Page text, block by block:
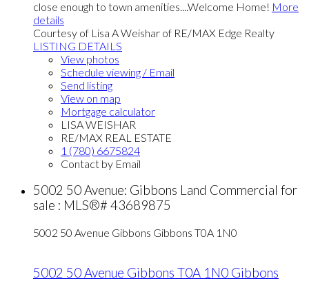
close enough to town amenities....Welcome Home! More
details
Courtesy of Lisa A Weishar of RE/MAX Edge Realty
LISTING DETAILS
View photos
Schedule viewing / Email
Send listing
View on map
Mortgage calculator
LISA WEISHAR
RE/MAX REAL ESTATE
1 (780) 6675824
Contact by Email
5002 50 Avenue: Gibbons Land Commercial for
sale : MLS®# 43689875
5002 50 Avenue Gibbons Gibbons T0A 1N0
5002 50 Avenue Gibbons T0A 1N0 Gibbons